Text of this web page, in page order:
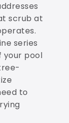
scrub at
series
your pool
to